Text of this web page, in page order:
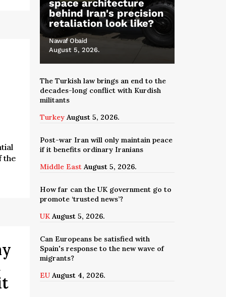
the
space architecture
behind Iran's precision
retaliation look like?
Nawaf Obaid
August 5, 2026.
The Turkish law brings an end to the
decades-long conflict with Kurdish
militants
Turkey August 5, 2026.
Post-war Iran will only maintain peace
if it benefits ordinary Iranians
Middle East August 5, 2026.
How far can the UK government go to
promote ‘trusted news’?
UK August 5, 2026.
Can Europeans be satisfied with
Spain's response to the new wave of
migrants?
EU August 4, 2026.